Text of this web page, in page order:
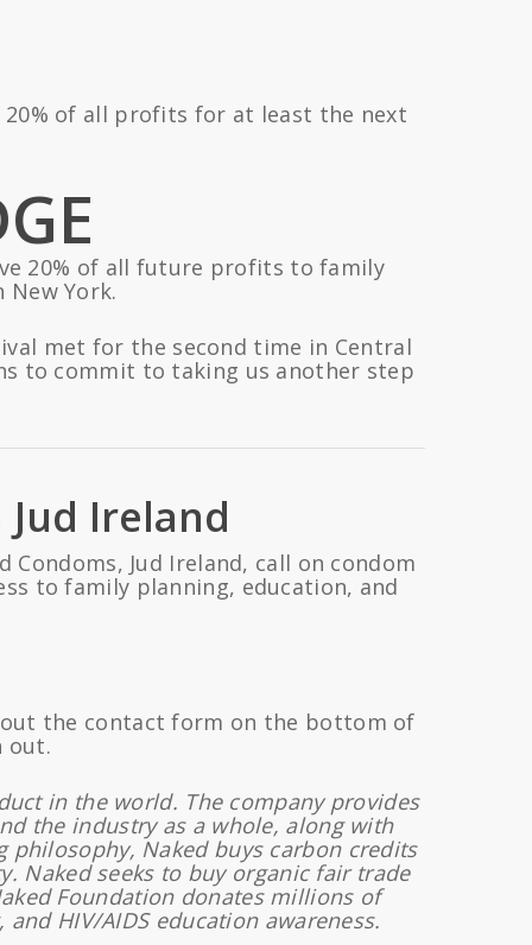
of all profits for at least the next
20% of all future profits to family
York.
met for the second time in Central
to commit to taking us another step
Ireland
Jud Ireland, call on condom
to family planning, education, and
the contact form on the bottom of
out.
in the world. The company provides
the industry as a whole, along with
Naked buys carbon credits
Naked seeks to buy organic fair trade
Foundation donates millions of
HIV/AIDS education awareness.